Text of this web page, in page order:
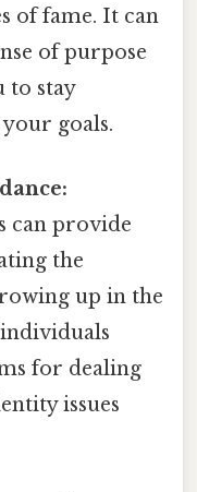
of fame. It can
of purpose
to stay
goals.
can provide
the
up in the
for dealing
issues